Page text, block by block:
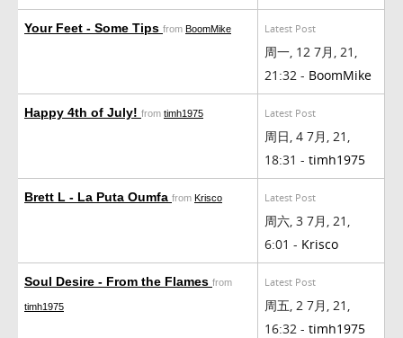
Your Feet - Some Tips from BoomMike Latest Post
周一, 12 7月, 21,
21:32 - BoomMike
Happy 4th of July! from timh1975 Latest Post
周日, 4 7月, 21,
18:31 - timh1975
Brett L - La Puta Oumfa from Krisco Latest Post
周六, 3 7月, 21,
6:01 - Krisco
Soul Desire - From the Flames from
timh1975
Latest Post
周五, 2 7月, 21,
16:32 - timh1975